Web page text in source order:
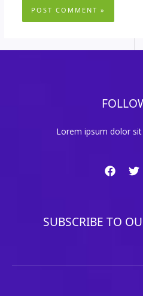
Lorem ipsum dolor
SUBSCRIBE TO